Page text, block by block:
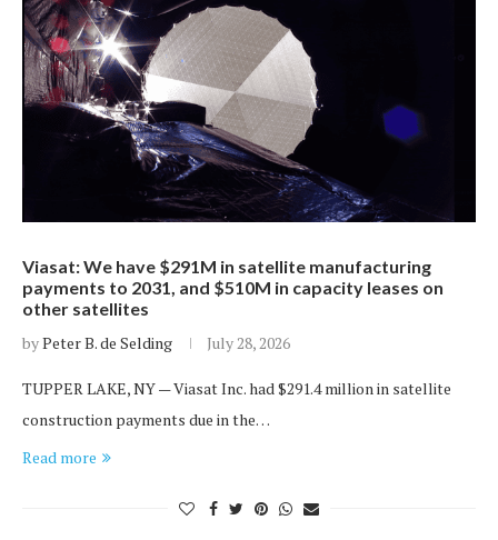
Viasat: We have $291M in satellite manufacturing
payments to 2031, and $510M in capacity leases on
other satellites
byPeter B. de Selding July 28, 2026
TUPPER LAKE, NY — Viasat Inc. had $291.4 million in satellite
construction payments due in the…
Read more